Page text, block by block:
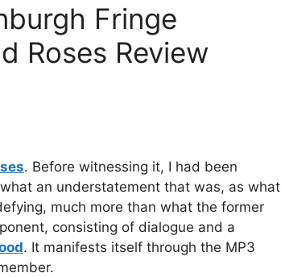
Fringe
Roses Review
. Before witnessing it, I had been
an understatement that was, as what
much more than what the former
consisting of dialogue and a
. It manifests itself through the MP3